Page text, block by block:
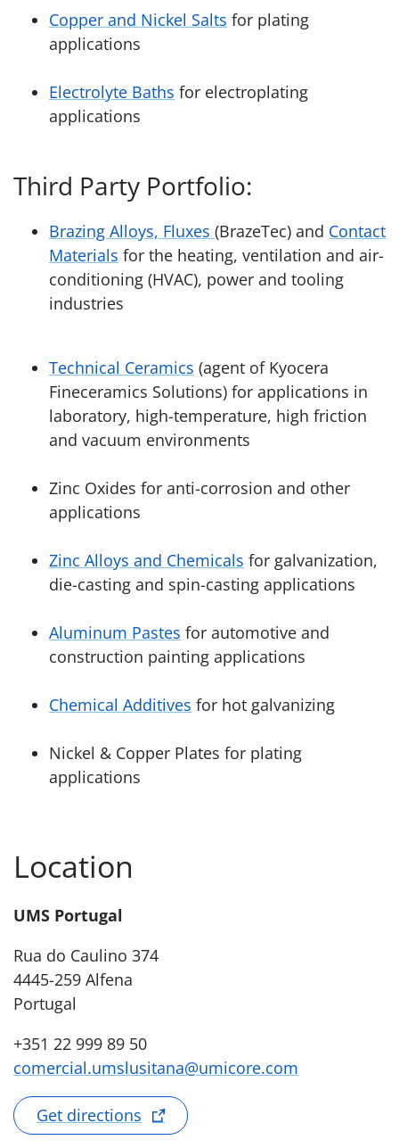
Copper and Nickel Salts for plating
applications
Electrolyte Baths for electroplating
applications
Third Party Portfolio:
Brazing Alloys, Fluxes (BrazeTec) and Contact
Materials for the heating, ventilation and air-
conditioning (HVAC), power and tooling
industries
Technical Ceramics (agent of Kyocera
Fineceramics Solutions) for applications in
laboratory, high-temperature, high friction
and vacuum environments
Zinc Oxides for anti-corrosion and other
applications
Zinc Alloys and Chemicals for galvanization,
die-casting and spin-casting applications
Aluminum Pastes for automotive and
construction painting applications
Chemical Additives for hot galvanizing
Nickel & Copper Plates for plating
applications
Location
UMS Portugal
Rua do Caulino 374
4445-259 Alfena
Portugal
+351 22 999 89 50
comercial.umslusitana@umicore.com
Get directions